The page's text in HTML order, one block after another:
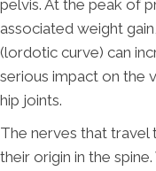
pelvis. At the peak of
associated weight
(lordotic curve) can
serious impact on the
hip joints.
The nerves that
their origin in the